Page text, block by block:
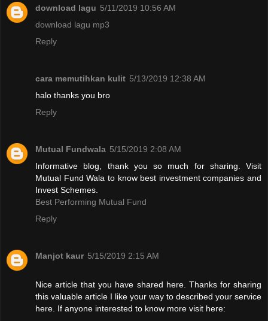
download lagu 5/11/2019 10:56 AM
download lagu mp3
Reply
cara memutihkan kulit 5/13/2019 12:38 AM
halo thanks you bro
Reply
Mutual Fundwala 5/15/2019 2:08 AM
Informative blog, thank you so much for sharing. Visit
Mutual Fund Wala to know best investment companies and
Invest Schemes.
Best Performing Mutual Fund
Reply
Manjot kaur 5/15/2019 2:15 AM
Nice article that you have shared here. Thanks for sharing
this valuable article I like your way to described your service
here. If anyone interested to know more visit here: